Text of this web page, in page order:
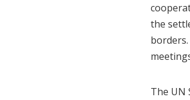
the
The UN